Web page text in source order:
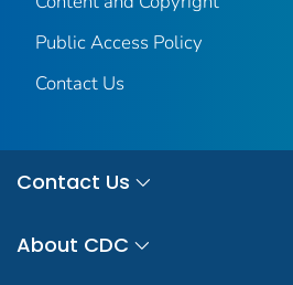
Public Access Policy
Contact Us
Contact Us
About CDC